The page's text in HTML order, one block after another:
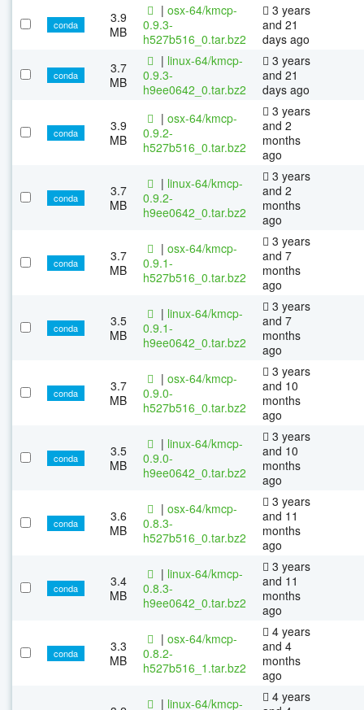
conda
3.9
MB
| osx-64/kmcp-
0.9.3-
h527b516_0.tar.bz2
3 years
and 21
days ago
conda
3.7
MB
| linux-64/kmcp-
0.9.3-
h9ee0642_0.tar.bz2
3 years
and 21
days ago
conda
3.9
MB
| osx-64/kmcp-
0.9.2-
h527b516_0.tar.bz2
3 years
and 2
months
ago
conda
3.7
MB
| linux-64/kmcp-
0.9.2-
h9ee0642_0.tar.bz2
3 years
and 2
months
ago
conda
3.7
MB
| osx-64/kmcp-
0.9.1-
h527b516_0.tar.bz2
3 years
and 7
months
ago
conda
3.5
MB
| linux-64/kmcp-
0.9.1-
h9ee0642_0.tar.bz2
3 years
and 7
months
ago
conda
3.7
MB
| osx-64/kmcp-
0.9.0-
h527b516_0.tar.bz2
3 years
and 10
months
ago
conda
3.5
MB
| linux-64/kmcp-
0.9.0-
h9ee0642_0.tar.bz2
3 years
and 10
months
ago
conda
3.6
MB
| osx-64/kmcp-
0.8.3-
h527b516_0.tar.bz2
3 years
and 11
months
ago
conda
3.4
MB
| linux-64/kmcp-
0.8.3-
h9ee0642_0.tar.bz2
3 years
and 11
months
ago
conda
3.3
MB
| osx-64/kmcp-
0.8.2-
h527b516_1.tar.bz2
4 years
and 4
months
ago
| linux-64/kmcp-
4 years